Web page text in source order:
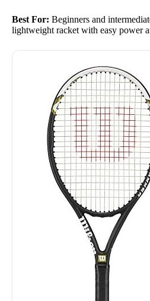
Best For: Beginners and
lightweight racket with easy power